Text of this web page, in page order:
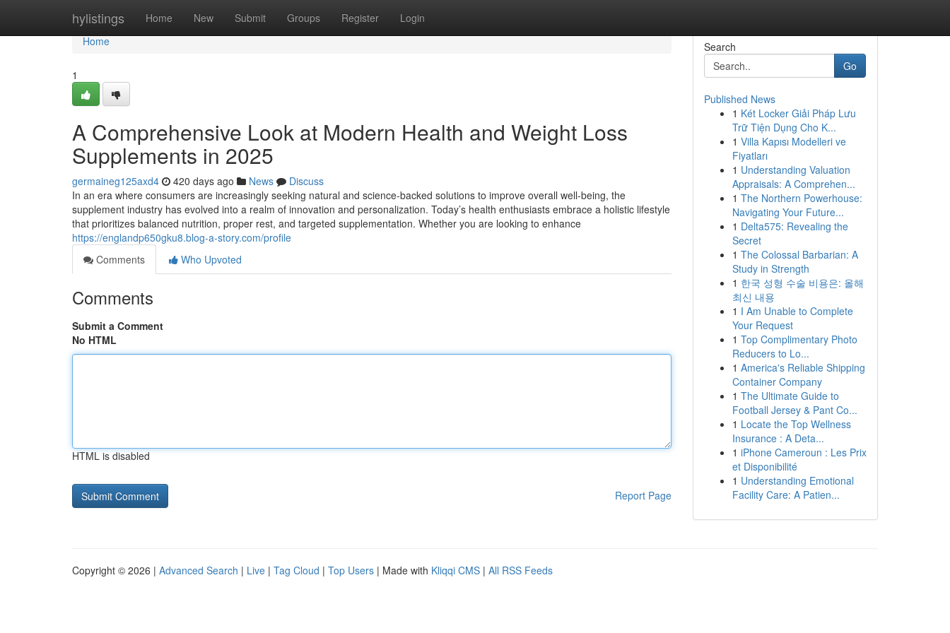
hylistings Home New Submit Groups Register Login
Home
Home
1
A Comprehensive Look at Modern Health and Weight Loss
Supplements in 2025
germaineg125axd4 420 days ago News
Discuss
In an era where consumers are increasingly seeking natural and science-backed solutions to improve overall well-being, the
supplement industry has evolved into a realm of innovation and personalization. Today’s health enthusiasts embrace a holistic lifestyle
that prioritizes balanced nutrition, proper rest, and targeted supplementation. Whether you are looking to enhance
https://englandp650gku8.blog-a-story.com/profile
Comments
Who Upvoted
Comments
Submit a Comment
No HTML
HTML is disabled
Report Page
Search
Go
Published News
1 Két Locker Giải Pháp Lưu
Trữ Tiện Dụng Cho K...
1 Villa Kapısı Modelleri ve
Fiyatları
1 Understanding Valuation
Appraisals: A Comprehen...
1 The Northern Powerhouse:
Navigating Your Future...
1 Delta575: Revealing the
Secret
1 The Colossal Barbarian: A
Study in Strength
1 한국 성형 수술 비용은: 올해
최신 내용
1 I Am Unable to Complete
Your Request
1 Top Complimentary Photo
Reducers to Lo...
1 America's Reliable Shipping
Container Company
1 The Ultimate Guide to
Football Jersey & Pant Co...
1 Locate the Top Wellness
Insurance : A Deta...
1 iPhone Cameroun : Les Prix
et Disponibilité
1 Understanding Emotional
Facility Care: A Patien...
Copyright © 2026 | Advanced Search | Live | Tag Cloud | Top Users | Made with Kliqqi CMS | All RSS Feeds